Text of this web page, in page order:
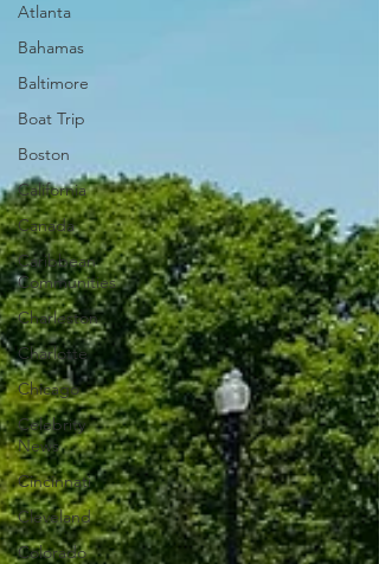
Atlanta
Bahamas
Baltimore
Boat Trip
Boston
California
Canada
Caribbean
Communities
Charleston
Charlotte
Chicago
Celebrity
News
Cincinnati
Cleveland
Colorado